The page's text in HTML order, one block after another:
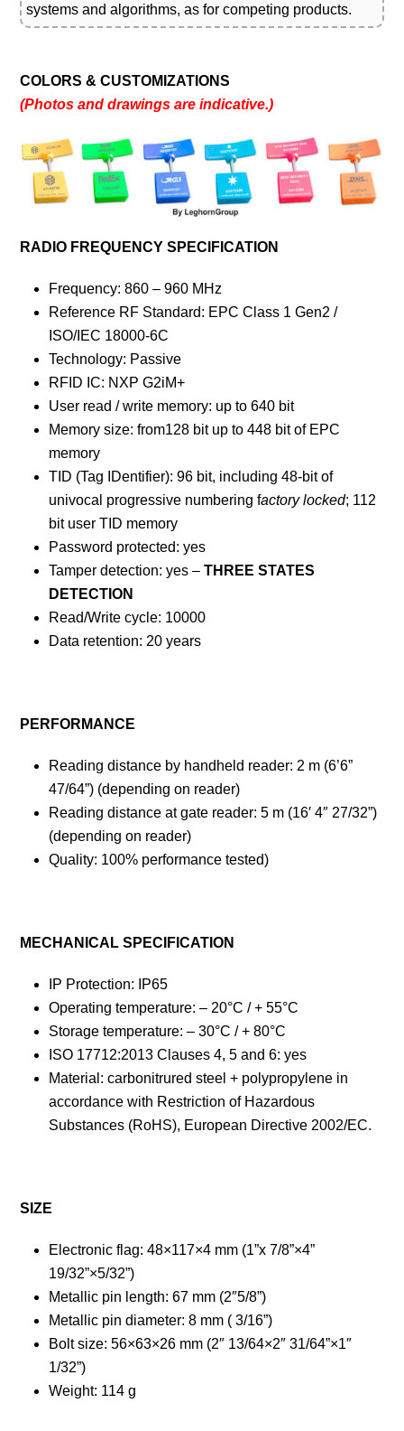
systems and algorithms, as for competing products.
COLORS & CUSTOMIZATIONS
(Photos and drawings are indicative.)
RADIO FREQUENCY SPECIFICATION
Frequency: 860 – 960 MHz
Reference RF Standard: EPC Class 1 Gen2 /
ISO/IEC 18000-6C
Technology: Passive
RFID IC: NXP G2iM+
User read / write memory: up to 640 bit
Memory size: from128 bit up to 448 bit of EPC
memory
TID (Tag IDentifier): 96 bit, including 48-bit of
univocal progressive numbering factory locked; 112
bit user TID memory
Password protected: yes
Tamper detection: yes –THREE STATES
DETECTION
Read/Write cycle: 10000
Data retention: 20 years
PERFORMANCE
Reading distance by handheld reader: 2 m (6’6”
47/64”) (depending on reader)
Reading distance at gate reader: 5 m (16′ 4″ 27/32”)
(depending on reader)
Quality: 100% performance tested)
MECHANICAL SPECIFICATION
IP Protection: IP65
Operating temperature: – 20°C / + 55°C
Storage temperature: – 30°C / + 80°C
ISO 17712:2013 Clauses 4, 5 and 6: yes
Material: carbonitrured steel + polypropylene in
accordance with Restriction of Hazardous
Substances (RoHS), European Directive 2002/EC.
SIZE
Electronic flag: 48×117×4 mm (1”x 7/8”×4”
19/32”×5/32”)
Metallic pin length: 67 mm (2″5/8”)
Metallic pin diameter: 8 mm ( 3/16”)
Bolt size: 56×63×26 mm (2″ 13/64×2″ 31/64”×1″
1/32”)
Weight: 114 g